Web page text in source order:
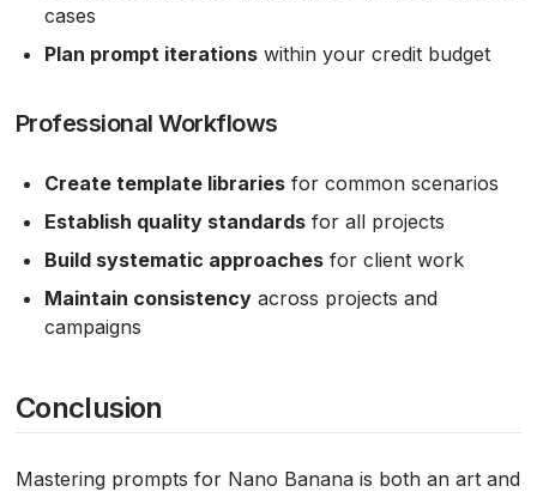
cases
Plan prompt iterationswithin your credit budget
Professional Workflows
Create template librariesfor common scenarios
Establish quality standardsfor all projects
Build systematic approachesfor client work
Maintain consistencyacross projects and
campaigns
Conclusion
Mastering prompts for Nano Banana is both an art and